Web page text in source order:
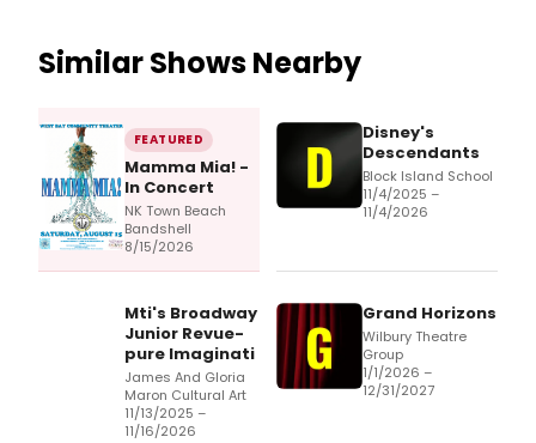
Similar Shows Nearby
FEATURED
Mamma Mia! -
In Concert
NK Town Beach
Bandshell
8/15/2026
Disney's
Descendants
Block Island School
11/4/2025 –
11/4/2026
Mti's Broadway
Junior Revue-
pure Imaginati
James And Gloria
Maron Cultural Art
11/13/2025 –
11/16/2026
Grand Horizons
Wilbury Theatre
Group
1/1/2026 –
12/31/2027